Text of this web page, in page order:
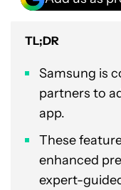
TL;DR
Samsung is
partners to
app.
These
enhanced
expert-